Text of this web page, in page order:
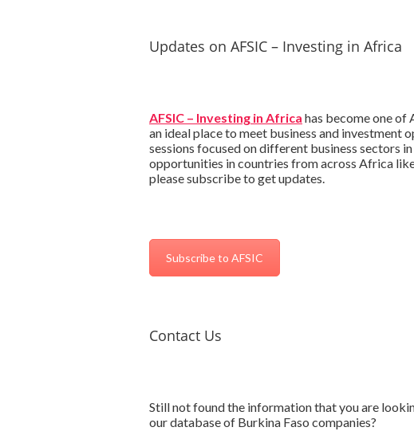
Updates on AFSIC – Investing in Africa
AFSIC – Investing in Africa has become one of
an ideal place to meet business and investment
sessions focused on different business sectors
opportunities in countries from across Africa
please subscribe to get updates.
Subscribe to AFSIC
Contact Us
Still not found the information that you are
our database of Burkina Faso companies?